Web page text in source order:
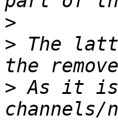
>
> The
> As it
channels/